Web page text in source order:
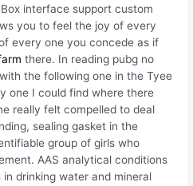
interface support custom
you to feel the joy of every
every one you concede as if
there. In reading pubg no
the following one in the Tyee
one I could find where there
really felt compelled to deal
sealing gasket in the
group of girls who
AAS analytical conditions
drinking water and mineral